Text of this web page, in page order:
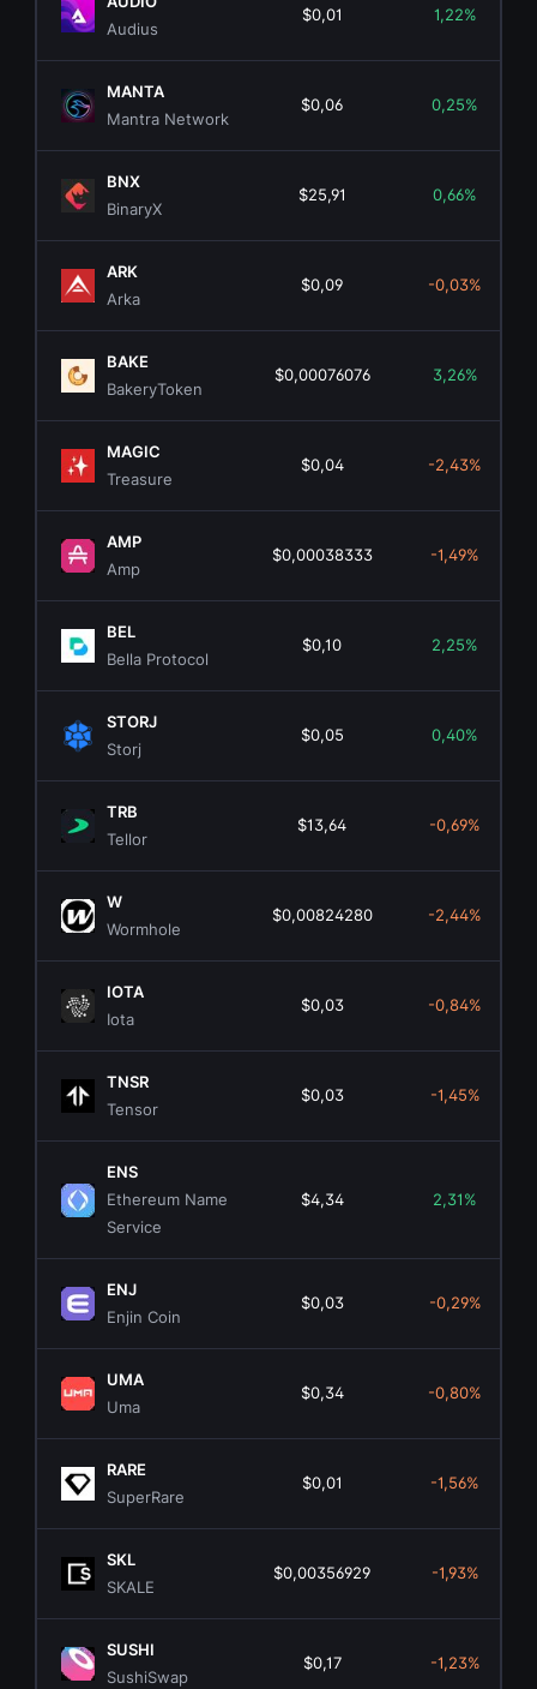
Audius
$0,01 1,22%
MANTA
Mantra Network
$0,06 0,25%
BNX
BinaryX
$25,91 0,66%
ARK
Arka
$0,09 -0,03%
BAKE
BakeryToken
$0,00076076 3,26%
MAGIC
Treasure
$0,04 -2,43%
AMP
Amp
$0,00038333 -1,49%
BEL
Bella Protocol
$0,10 2,25%
STORJ
Storj
$0,05 0,40%
TRB
Tellor
$13,64 -0,69%
W
Wormhole
$0,00824280 -2,44%
IOTA
Iota
$0,03 -0,84%
TNSR
Tensor
$0,03 -1,45%
ENS
Ethereum Name
Service
$4,34 2,31%
ENJ
Enjin Coin
$0,03 -0,29%
UMA
Uma
$0,34 -0,80%
RARE
SuperRare
$0,01 -1,56%
SKL
SKALE
$0,00356929 -1,93%
SUSHI
SushiSwap
$0,17 -1,23%